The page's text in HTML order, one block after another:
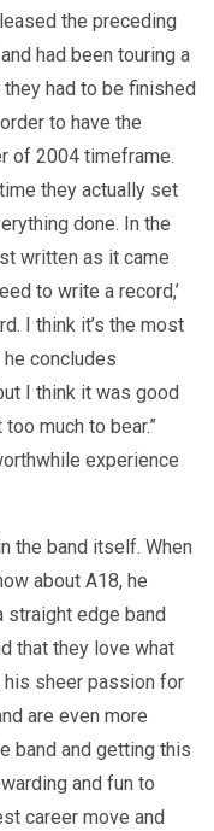
the preceding
had been touring a
had to be finished
to have the
of 2004 timeframe.
they actually set
done. In the
written as it came
to write a record,’
I think it’s the most
he concludes
I think it was good
much to bear.”
experience
the band itself. When
about A18, he
straight edge band
that they love what
his sheer passion for
are even more
band and getting this
and fun to
career move and